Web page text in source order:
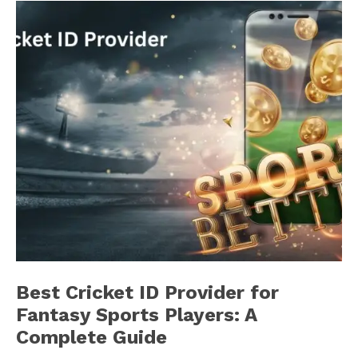
Best Cricket ID Provider for
Fantasy Sports Players: A
Complete Guide